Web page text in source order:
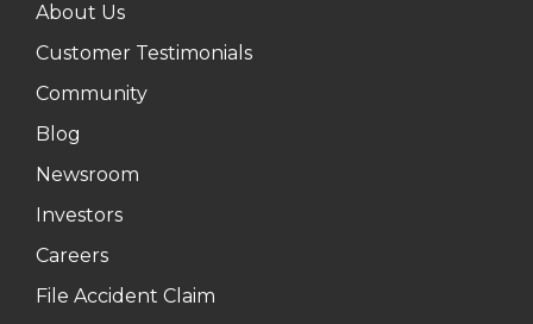
About Us
Customer Testimonials
Community
Blog
Newsroom
Investors
Careers
File Accident Claim